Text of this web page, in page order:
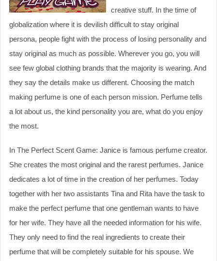
creative stuff. In the time of
globalization where it is devilish difficult to stay original
persona, people fight with the process of losing personality and
stay original as much as possible. Wherever you go, you will
see few global clothing brands that the majority is wearing. And
they say the details make us different. Choosing the match
making perfume is one of each person mission. Perfume tells
a lot about us, the kind personality you are, what do you enjoy
the most.
In The Perfect Scent Game: Janice is famous perfume creator.
She creates the most original and the rarest perfumes. Janice
dedicates a lot of time in the creation of her perfumes. Today
together with her two assistants Tina and Rita have the task to
make the perfect perfume that one gentleman wants to have
for her wife. They have all the needed information for his wife.
They only need to find the real ingredients to create their
perfume that will be completely suitable for his spouse. We